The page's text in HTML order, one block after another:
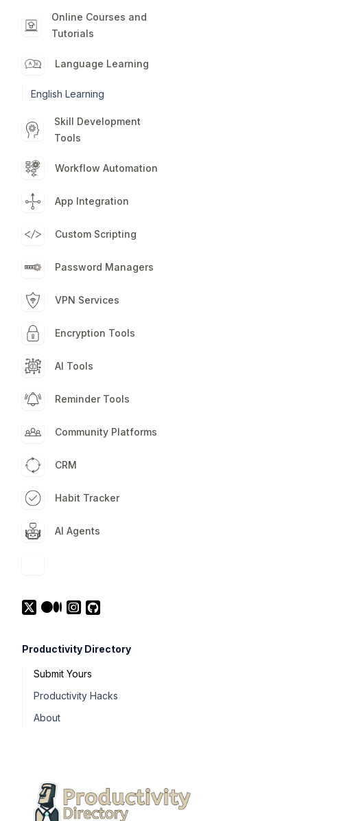
Online Courses and
Tutorials
Language Learning
English Learning
Skill Development
Tools
Workflow Automation
App Integration
Custom Scripting
Password Managers
VPN Services
Encryption Tools
AI Tools
Reminder Tools
Community Platforms
CRM
Habit Tracker
AI Agents
Productivity Directory
Submit Yours
Productivity Hacks
About